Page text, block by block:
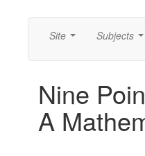
Site Subjects
Nine
A